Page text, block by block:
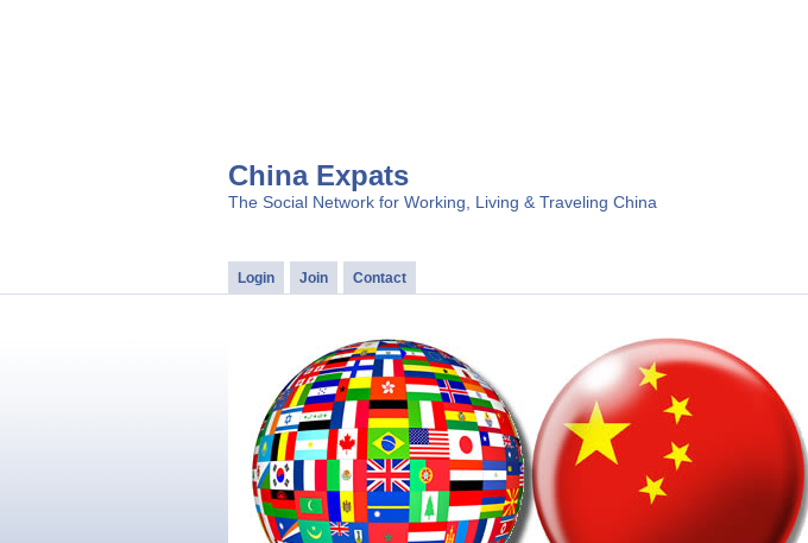
China Expats
The Social Network for Working, Living & Traveling China
Login Join Contact